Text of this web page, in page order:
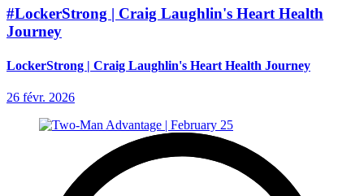
#LockerStrong | Craig Laughlin's Heart Health
Journey
LockerStrong | Craig Laughlin's Heart Health Journey
26 févr. 2026